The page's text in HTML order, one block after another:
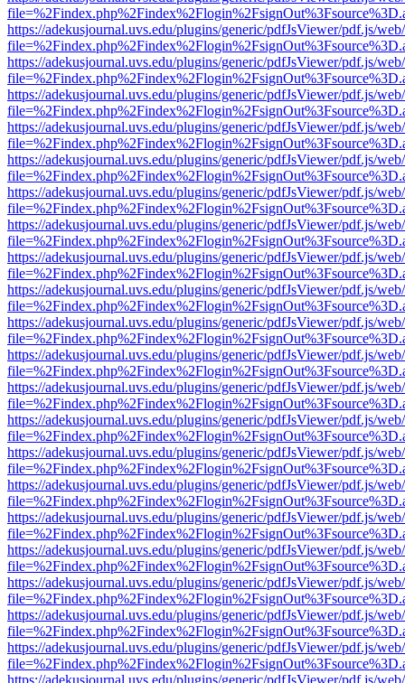
https://adekusjournal.uvs.edu/plugins/generic/pdfJsViewer/pdf.js/
https://adekusjournal.uvs.edu/plugins/generic/pdfJsViewer/pdf.js/
https://adekusjournal.uvs.edu/plugins/generic/pdfJsViewer/pdf.js/
https://adekusjournal.uvs.edu/plugins/generic/pdfJsViewer/pdf.js/
https://adekusjournal.uvs.edu/plugins/generic/pdfJsViewer/pdf.js/
https://adekusjournal.uvs.edu/plugins/generic/pdfJsViewer/pdf.js/
https://adekusjournal.uvs.edu/plugins/generic/pdfJsViewer/pdf.js/
https://adekusjournal.uvs.edu/plugins/generic/pdfJsViewer/pdf.js/
https://adekusjournal.uvs.edu/plugins/generic/pdfJsViewer/pdf.js/
https://adekusjournal.uvs.edu/plugins/generic/pdfJsViewer/pdf.js/
https://adekusjournal.uvs.edu/plugins/generic/pdfJsViewer/pdf.js/
https://adekusjournal.uvs.edu/plugins/generic/pdfJsViewer/pdf.js/
https://adekusjournal.uvs.edu/plugins/generic/pdfJsViewer/pdf.js/
https://adekusjournal.uvs.edu/plugins/generic/pdfJsViewer/pdf.js/
https://adekusjournal.uvs.edu/plugins/generic/pdfJsViewer/pdf.js/
https://adekusjournal.uvs.edu/plugins/generic/pdfJsViewer/pdf.js/
https://adekusjournal.uvs.edu/plugins/generic/pdfJsViewer/pdf.js/
https://adekusjournal.uvs.edu/plugins/generic/pdfJsViewer/pdf.js/
https://adekusjournal.uvs.edu/plugins/generic/pdfJsViewer/pdf.js/
https://adekusjournal.uvs.edu/plugins/generic/pdfJsViewer/pdf.js/
https://adekusjournal.uvs.edu/plugins/generic/pdfJsViewer/pdf.js/